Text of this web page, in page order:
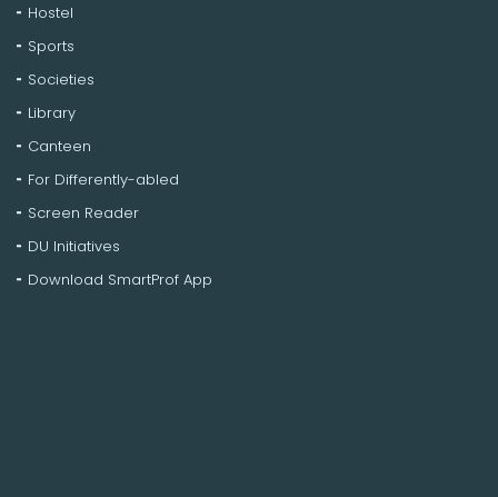
Hostel
Sports
Societies
Library
Canteen
For Differently-abled
Screen Reader
DU Initiatives
Download SmartProf App